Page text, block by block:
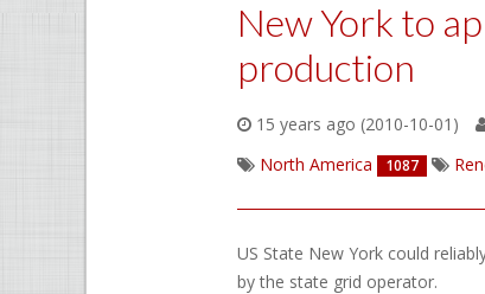
New York to
production
15 years ago (2010-10-01)
North America
1087
US State New York could
by the state grid operator.